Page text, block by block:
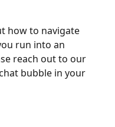
how to navigate
run into an
reach out to our
bubble in your